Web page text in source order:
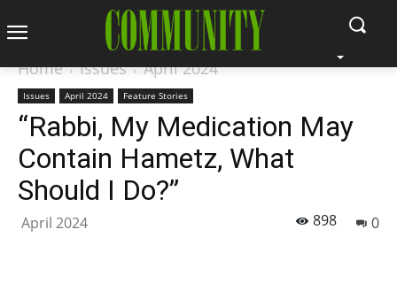
Home Issues April 2024
Issues April 2024 Feature Stories
“Rabbi, My Medication May
Contain Hametz, What
Should I Do?”
April 2024 0
898